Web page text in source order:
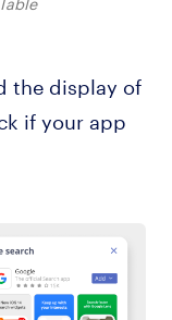
the display of
if your app